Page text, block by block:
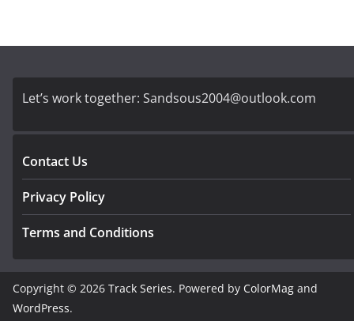
Let’s work together: Sandsous2004@outlook.com
Contact Us
Privacy Policy
Terms and Conditions
Copyright © 2026 Track Series. Powered by ColorMag and
WordPress.